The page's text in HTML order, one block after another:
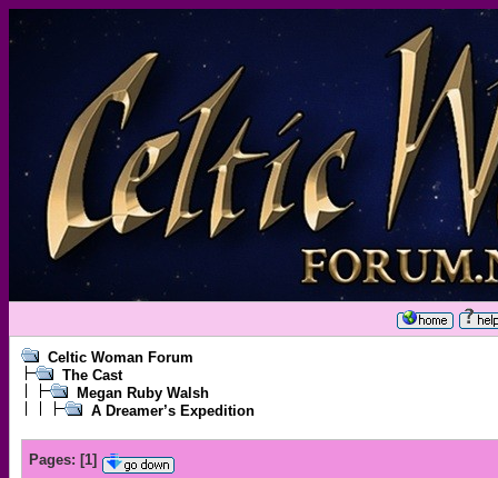
Celtic Woman Forum
The Cast
Megan Ruby Walsh
A Dreamer’s Expedition
Pages: [1]